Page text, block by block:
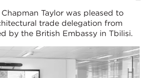
Taylor was pleased to
trade delegation from
by the British Embassy in Tbilisi.